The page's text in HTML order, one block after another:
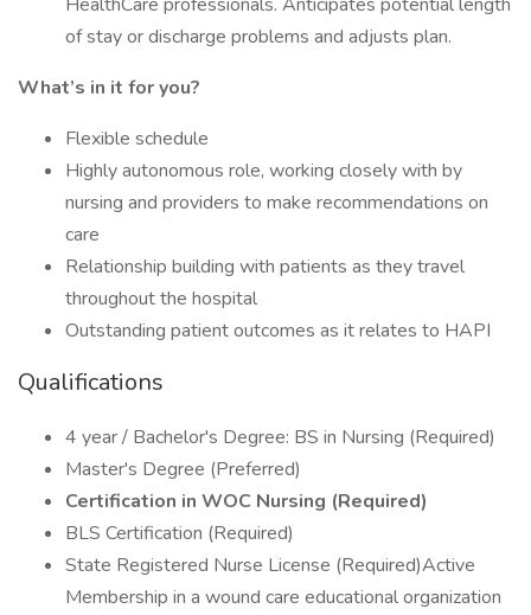
of stay or discharge problems and adjusts plan.
What’s in it for you?
Flexible schedule
Highly autonomous role, working closely with by
nursing and providers to make recommendations on
care
Relationship building with patients as they travel
throughout the hospital
Outstanding patient outcomes as it relates to HAPI
Qualifications
4 year / Bachelor's Degree: BS in Nursing (Required)
Master's Degree (Preferred)
Certification in WOC Nursing (Required)
BLS Certification (Required)
State Registered Nurse License (Required)Active
Membership in a wound care educational organization